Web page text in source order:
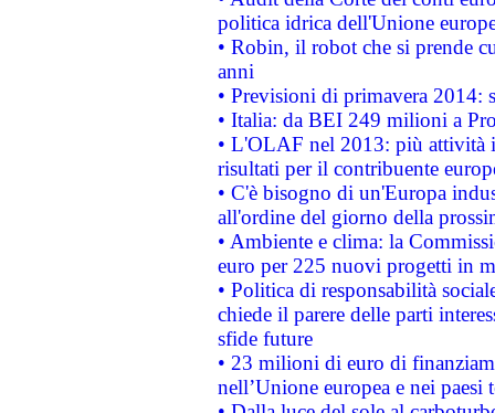
politica idrica dell'Unione
• Robin, il robot che si prende
anni
• Previsioni di primavera 2014:
• Italia: da BEI 249 milioni a
• L'OLAF nel 2013: più attività
risultati per il contribuente
• C'è bisogno di un'Europa
all'ordine del giorno della
• Ambiente e clima: la
euro per 225 nuovi progetti in
• Politica di responsabilità
chiede il parere delle parti
sfide future
• 23 milioni di euro di
nell’Unione europea e nei paesi